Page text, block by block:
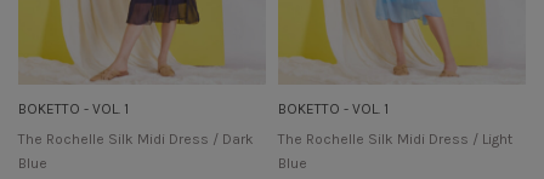
BOKETTO - VOL. 1
The Rochelle Silk Midi Dress / Dark
Blue
BOKETTO - VOL. 1
The Rochelle Silk Midi Dress / Light
Blue